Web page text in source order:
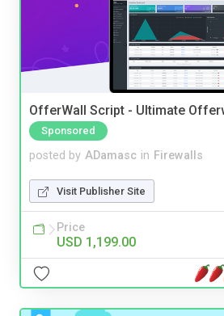
OfferWall Script - Ultimate
Sponsored
posted by ADamasc in Firewalls
Visit Publisher Site
Price
USD 1,199.00